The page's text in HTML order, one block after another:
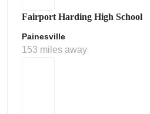
Fairport Harding High School
Painesville
153 miles away